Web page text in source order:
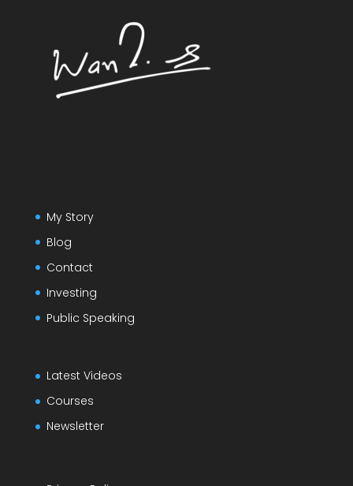
My Story
Blog
Contact
Investing
Public Speaking
Latest Videos
Courses
Newsletter